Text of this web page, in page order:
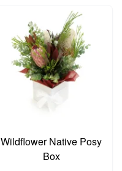
Wildflower Native Posy
Box